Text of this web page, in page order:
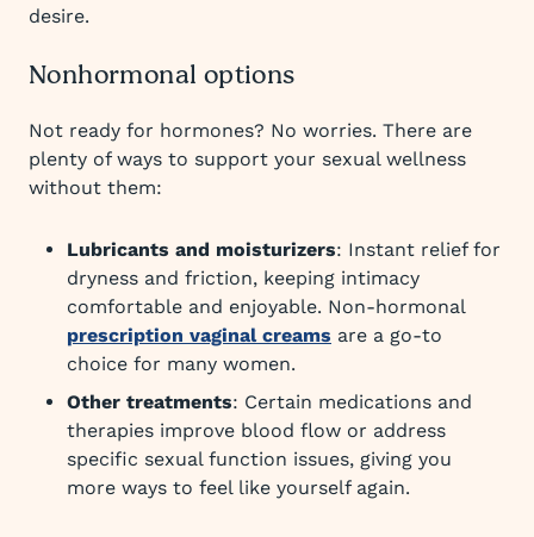
desire.
Nonhormonal options
Not ready for hormones? No worries. There are
plenty of ways to support your sexual wellness
without them:
Lubricants and moisturizers: Instant relief for
dryness and friction, keeping intimacy
comfortable and enjoyable. Non-hormonal
prescription vaginal creams are a go-to
choice for many women.
Other treatments: Certain medications and
therapies improve blood flow or address
specific sexual function issues, giving you
more ways to feel like yourself again.